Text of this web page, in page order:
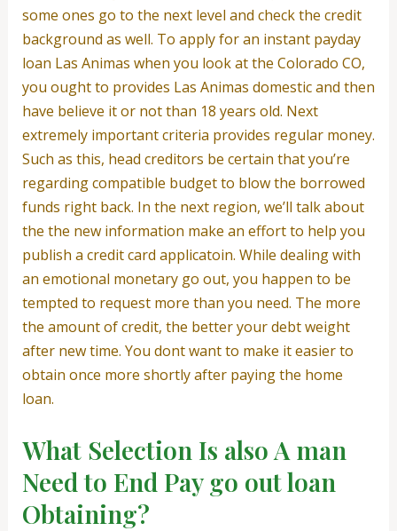
some ones go to the next level and check the credit
background as well. To apply for an instant payday
loan Las Animas when you look at the Colorado CO,
you ought to provides Las Animas domestic and then
have believe it or not than 18 years old. Next
extremely important criteria provides regular money.
Such as this, head creditors be certain that you’re
regarding compatible budget to blow the borrowed
funds right back. In the next region, we’ll talk about
the the new information make an effort to help you
publish a credit card applicatoin. While dealing with
an emotional monetary go out, you happen to be
tempted to request more than you need. The more
the amount of credit, the better your debt weight
after new time. You dont want to make it easier to
obtain once more shortly after paying the home
loan.
What Selection Is also A man
Need to End Pay go out loan
Obtaining?